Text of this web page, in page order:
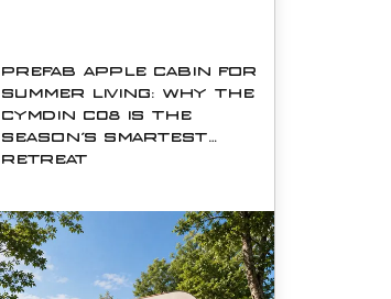
PREFAB APPLE CABIN FOR
SUMMER LIVING: WHY THE
CYMDIN C08 IS THE
SEASON'S SMARTEST
RETREAT
As summer approaches, more
homeowners, resort developers,
and outdoor enthusiasts are